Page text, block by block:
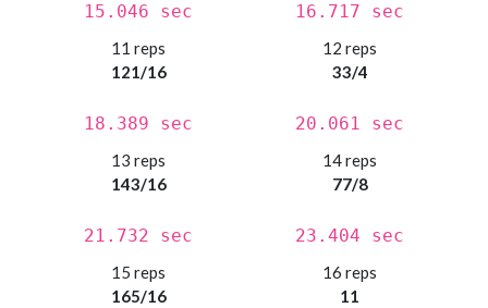
15.046 sec 16.717 sec
11 reps
121/16
18.389 sec
12 reps
33/4
20.061 sec
13 reps
143/16
21.732 sec
14 reps
77/8
23.404 sec
15 reps
165/16
16 reps
11